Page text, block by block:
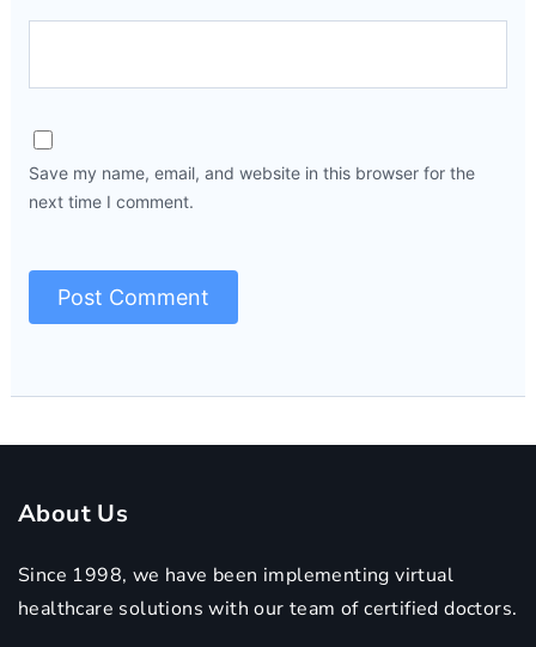
Save my name, email, and website in this browser for the
next time I comment.
About Us
Since 1998, we have been implementing virtual
healthcare solutions with our team of certified doctors.